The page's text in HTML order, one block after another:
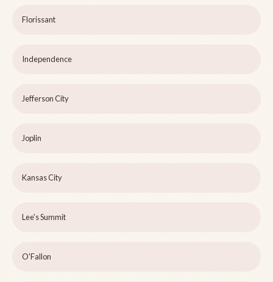
Florissant
Independence
Jefferson City
Joplin
Kansas City
Lee's Summit
O'Fallon